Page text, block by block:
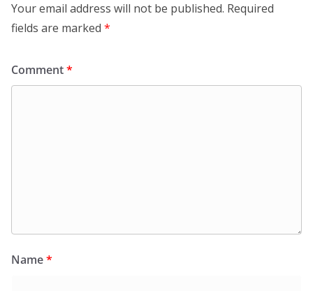
Your email address will not be published. Required
fields are marked *
Comment*
Name*